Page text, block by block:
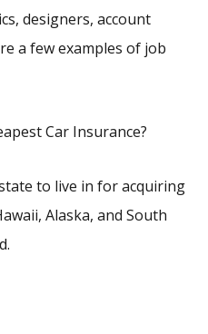
designers, account
a few examples of job
Car Insurance?
to live in for acquiring
Alaska, and South